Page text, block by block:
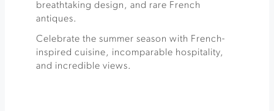
breathtaking design, and rare French
antiques.
Celebrate the summer season with French-
inspired cuisine, incomparable hospitality,
and incredible views.